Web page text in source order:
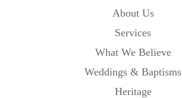
About Us
Services
What We Believe
Weddings & Baptisms
Heritage